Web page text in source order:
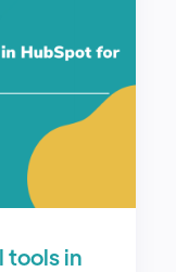
tools in